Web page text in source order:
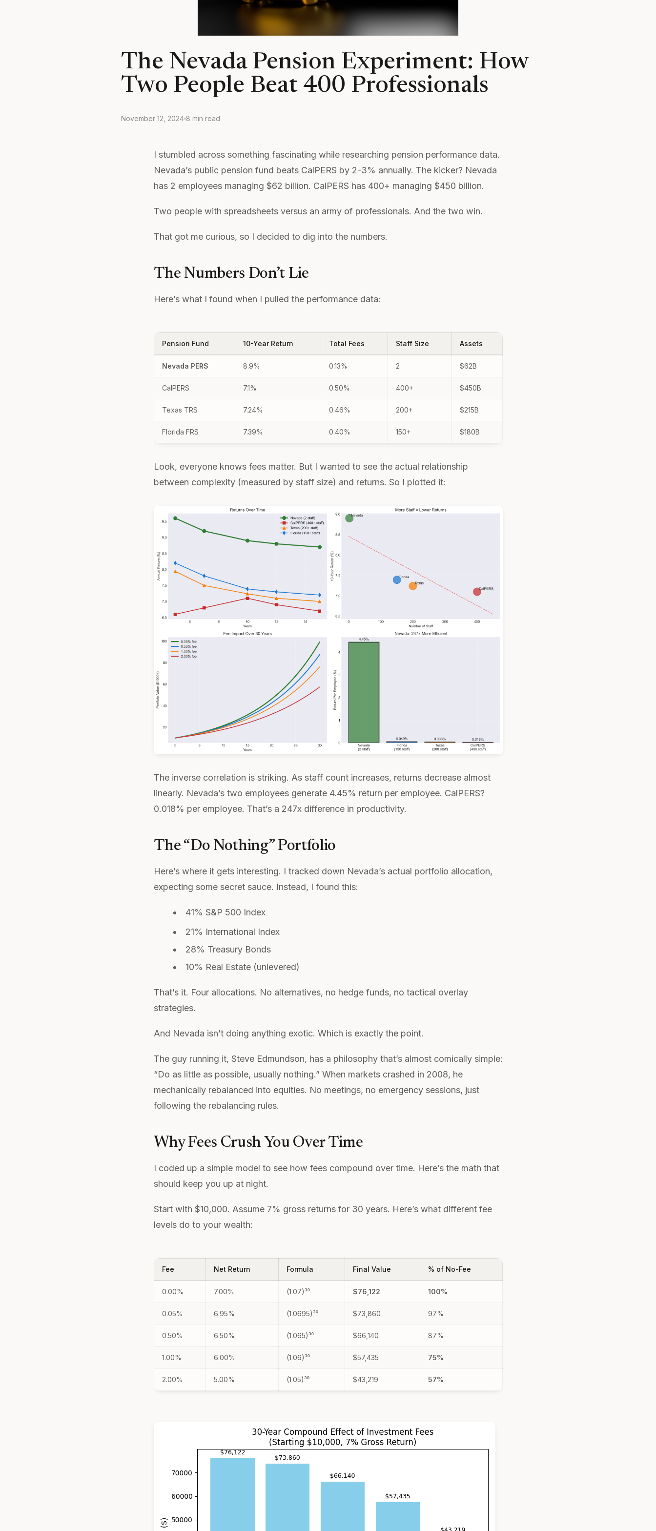
The Nevada Pension Experiment: How
Two People Beat 400 Professionals
November 12, 2024 8 min read
I stumbled across something fascinating while researching pension performance data.
Nevada’s public pension fund beats CalPERS by 2-3% annually. The kicker? Nevada
has 2 employees managing $62 billion. CalPERS has 400+ managing $450 billion.
Two people with spreadsheets versus an army of professionals. And the two win.
That got me curious, so I decided to dig into the numbers.
The Numbers Don’t Lie
Here’s what I found when I pulled the performance data:
Pension Fund 10-Year Return Total Fees Staff Size Assets
Nevada PERS 8.9% 0.13% 2 $62B
CalPERS 7.1% 0.50% 400+ $450B
Texas TRS 7.24% 0.46% 200+ $215B
Florida FRS 7.39% 0.40% 150+ $180B
Look, everyone knows fees matter. But I wanted to see the actual relationship
between complexity (measured by staff size) and returns. So I plotted it:
The inverse correlation is striking. As staff count increases, returns decrease almost
linearly. Nevada’s two employees generate 4.45% return per employee. CalPERS?
0.018% per employee. That’s a 247x difference in productivity.
The “Do Nothing” Portfolio
Here’s where it gets interesting. I tracked down Nevada’s actual portfolio allocation,
expecting some secret sauce. Instead, I found this:
41% S&P 500 Index
21% International Index
28% Treasury Bonds
10% Real Estate (unlevered)
That’s it. Four allocations. No alternatives, no hedge funds, no tactical overlay
strategies.
And Nevada isn’t doing anything exotic. Which is exactly the point.
The guy running it, Steve Edmundson, has a philosophy that’s almost comically simple:
“Do as little as possible, usually nothing.” When markets crashed in 2008, he
mechanically rebalanced into equities. No meetings, no emergency sessions, just
following the rebalancing rules.
Why Fees Crush You Over Time
I coded up a simple model to see how fees compound over time. Here’s the math that
should keep you up at night.
Start with $10,000. Assume 7% gross returns for 30 years. Here’s what different fee
levels do to your wealth:
Fee Net Return Formula Final Value % of No-Fee
0.00% 7.00% (1.07)³⁰ $76,122 100%
0.05% 6.95% (1.0695)³⁰ $73,860 97%
0.50% 6.50% (1.065)³⁰ $66,140 87%
1.00% 6.00% (1.06)³⁰ $57,435 75%
2.00% 5.00% (1.05)³⁰ $43,219 57%